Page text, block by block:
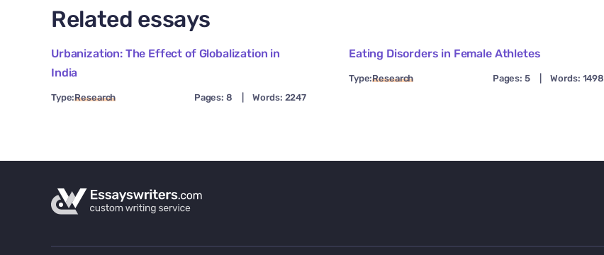
Related essays
Urbanization: The Effect of Globalization in
India
Type:Research Pages: 8 Words: 2247
Eating Disorders in Female Athletes
Type:Research Pages: 5 Words: 1498